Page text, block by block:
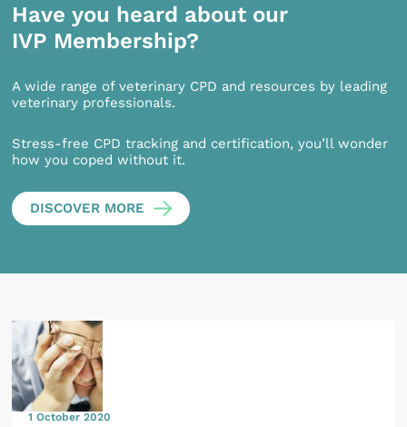
Have you heard about our
IVP Membership?
A wide range of veterinary CPD and resources by leading
veterinary professionals.
Stress-free CPD tracking and certification, you’ll wonder
how you coped without it.
DISCOVER MORE
1 October 2020